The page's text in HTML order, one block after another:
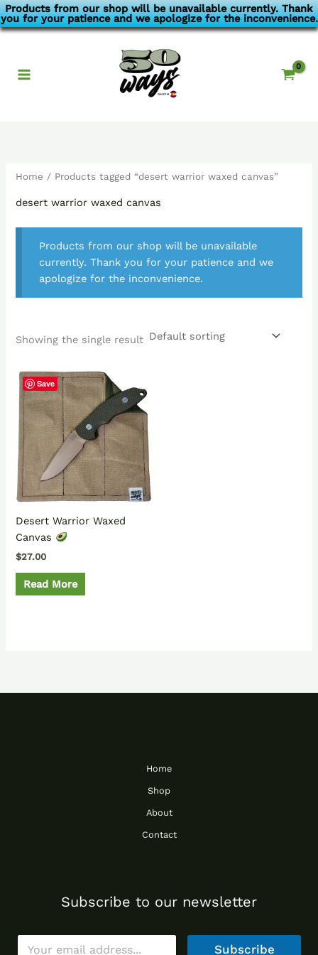
Products from our shop will be unavailable currently. Thank
you for your patience and we apologize for the inconvenience.
Skip
to
Home / Products tagged “desert warrior waxed canvas”
desert warrior waxed canvas
Products from our shop will be unavailable
currently. Thank you for your patience and we
apologize for the inconvenience.
Showing the single result
Save
Desert Warrior Waxed
Canvas
$27.00
Read More
Home
Shop
About
Contact
Subscribe to our newsletter
E
Subscribe